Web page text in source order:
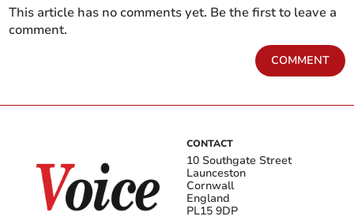
This article has no comments yet. Be the first to leave a
comment.
COMMENT
CONTACT
10 Southgate Street
Launceston
Cornwall
England
PL15 9DP